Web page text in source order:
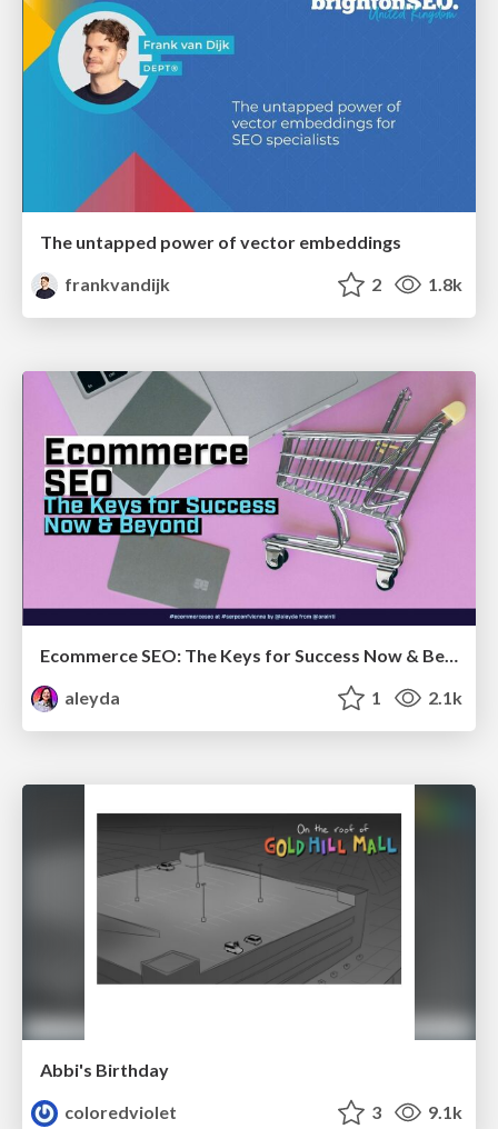
The untapped power of vector embeddings
frankvandijk
2 1.8k
Ecommerce SEO: The Keys for Success Now & Beyond - #SERPConf2024
aleyda
1 2.1k
Abbi's Birthday
coloredviolet
3 9.1k